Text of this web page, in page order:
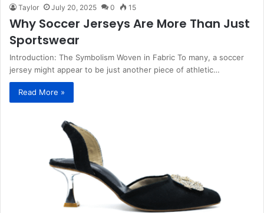
Taylor July 20, 2025 0 15
Why Soccer Jerseys Are More Than Just
Sportswear
Introduction: The Symbolism Woven in Fabric To many, a soccer
jersey might appear to be just another piece of athletic…
Read More »